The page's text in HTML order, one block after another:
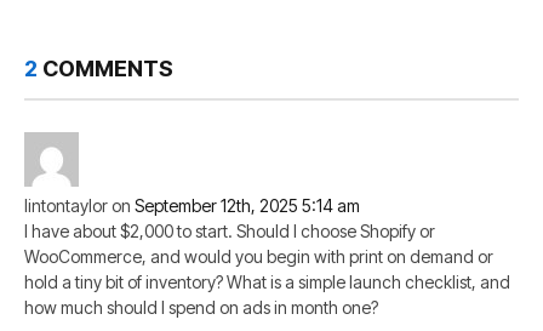
2 COMMENTS
lintontayloron September 12th, 2025 5:14 am
I have about $2,000 to start. Should I choose Shopify or
WooCommerce, and would you begin with print on demand or
hold a tiny bit of inventory? What is a simple launch checklist, and
how much should I spend on ads in month one?